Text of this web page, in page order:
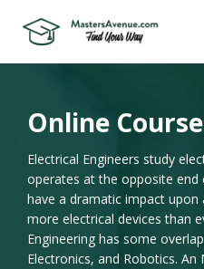
Online
Electrical Engineers study
operates at the opposite end
have a dramatic impact
more electrical devices than
Engineering has some
Electronics, and Robotics.